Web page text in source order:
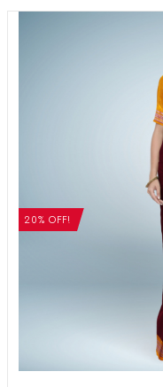
20% OFF!